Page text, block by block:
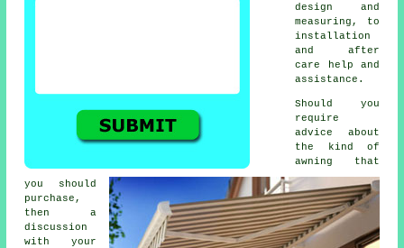
design and
measuring, to
installation
and after
care help and
assistance.
Should you
require
advice about
the kind of
awning that
you should
purchase,
then a
discussion
with your